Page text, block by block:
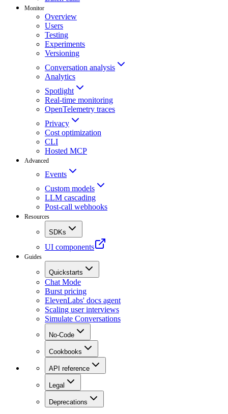
Monitor
Overview
Users
Testing
Experiments
Versioning
Conversation analysis
Analytics
Spotlight
Real-time monitoring
OpenTelemetry traces
Privacy
Cost optimization
CLI
Hosted MCP
Advanced
Events
Custom models
LLM cascading
Post-call webhooks
Resources
SDKs
UI components
Guides
Quickstarts
Chat Mode
Burst pricing
ElevenLabs' docs agent
Scaling user interviews
Simulate Conversations
No-Code
Cookbooks
API reference
Legal
Deprecations